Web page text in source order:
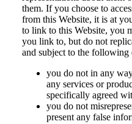
them. If you choose to
from this Website, it is at
to link to this Website, you
you link to, but do not
and subject to the following
you do not in any
any services or
specifically agreed
you do not
present any false